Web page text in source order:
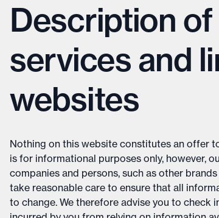
Description
services and
websites
Nothing on this website constitutes an offer
is for informational purposes only, however,
companies and persons, such as other
take reasonable care to ensure that all
to change. We therefore advise you to